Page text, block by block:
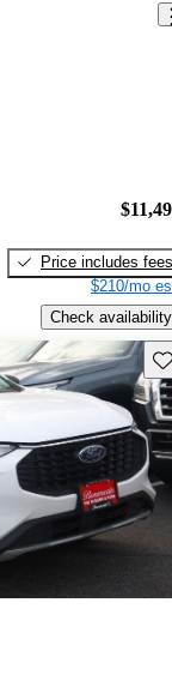
Price includes fees
$210/mo
Check availability